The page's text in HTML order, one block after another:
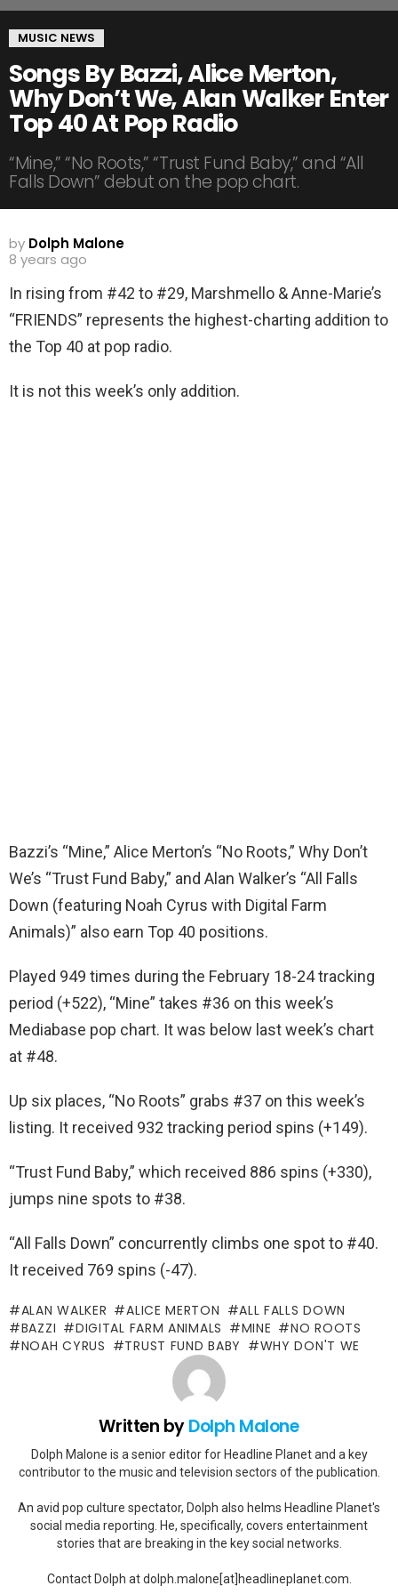
MUSIC NEWS
Songs By Bazzi, Alice Merton,
Why Don’t We, Alan Walker Enter
Top 40 At Pop Radio
“Mine,” “No Roots,” “Trust Fund Baby,” and “All
Falls Down” debut on the pop chart.
by Dolph Malone
8 years ago
In rising from #42 to #29, Marshmello & Anne-Marie’s
“FRIENDS” represents the highest-charting addition to
the Top 40 at pop radio.
It is not this week’s only addition.
Bazzi’s “Mine,” Alice Merton’s “No Roots,” Why Don’t
We’s “Trust Fund Baby,” and Alan Walker’s “All Falls
Down (featuring Noah Cyrus with Digital Farm
Animals)” also earn Top 40 positions.
Played 949 times during the February 18-24 tracking
period (+522), “Mine” takes #36 on this week’s
Mediabase pop chart. It was below last week’s chart
at #48.
Up six places, “No Roots” grabs #37 on this week’s
listing. It received 932 tracking period spins (+149).
“Trust Fund Baby,” which received 886 spins (+330),
jumps nine spots to #38.
“All Falls Down” concurrently climbs one spot to #40.
It received 769 spins (-47).
ALAN WALKER ALICE MERTON
ALL FALLS DOWN
BAZZI
DIGITAL FARM ANIMALS MINE
NO ROOTS
NOAH CYRUS
TRUST FUND BABY WHY DON'T WE
Written byDolph Malone
Dolph Malone is a senior editor for Headline Planet and a key
contributor to the music and television sectors of the publication.
An avid pop culture spectator, Dolph also helms Headline Planet's
social media reporting. He, specifically, covers entertainment
stories that are breaking in the key social networks.
Contact Dolph at dolph.malone[at]headlineplanet.com.